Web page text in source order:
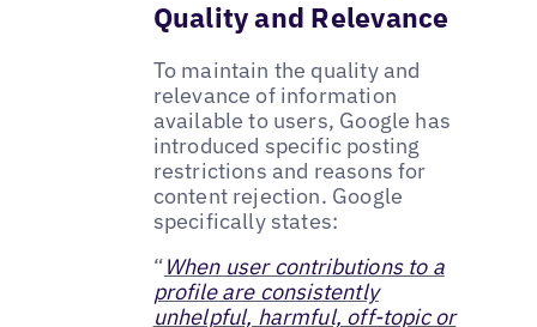
Quality and Relevance
To maintain the quality and
relevance of information
available to users, Google has
introduced specific posting
restrictions and reasons for
content rejection. Google
specifically states:
“When user contributions to a
profile are consistently
unhelpful, harmful, off-topic or